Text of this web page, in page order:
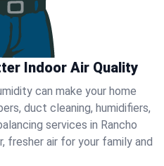
Indoor Air Quality
can make your home
duct cleaning, humidifiers,
services in Rancho
fresher air for your family and